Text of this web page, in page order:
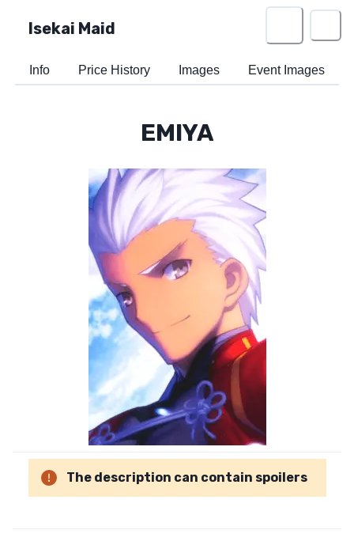
Isekai Maid
Info Price History Images Event Images
EMIYA
The description can contain spoilers